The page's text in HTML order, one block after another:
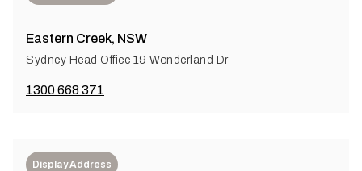
Eastern Creek, NSW
Sydney Head Office 19 Wonderland Dr
1300 668 371
Display Address